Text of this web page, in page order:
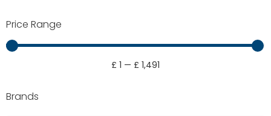
Price Range
£ 1 — £ 1,491
Brands